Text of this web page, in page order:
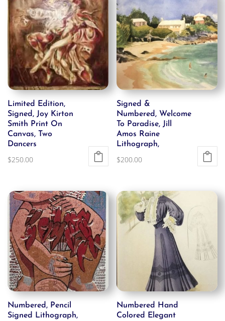
Limited Edition,
Signed, Joy Kirton
Smith Print On
Canvas, Two
Dancers
$250.00
Signed &
Numbered, Welcome
To Paradise, Jill
Amos Raine
Lithograph,
$200.00
Numbered, Pencil
Signed Lithograph,
Numbered Hand
Colored Elegant